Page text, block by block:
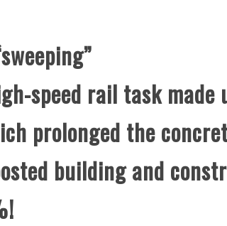
speed rail task made
prolonged the
building and